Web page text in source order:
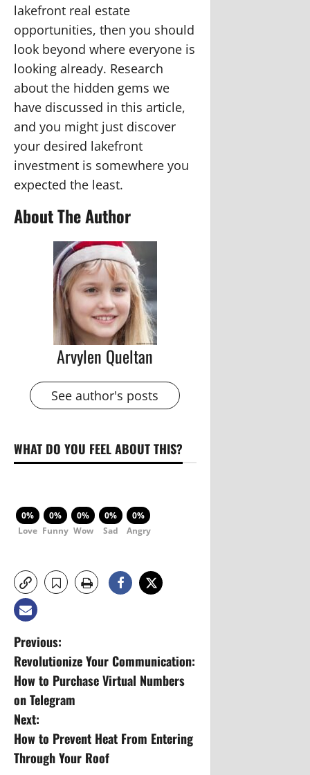
lakefront real estate
opportunities, then you should
look beyond where everyone is
looking already. Research
about the hidden gems we
have discussed in this article,
and you might just discover
your desired lakefront
investment is somewhere you
expected the least.
About The Author
Arvylen Queltan
See author's posts
WHAT DO YOU FEEL ABOUT THIS?
0%
Love
0%
Funny
0%
Wow
0%
Sad
0%
Angry
P
o
s
t
n
Previous:
Revolutionize Your Communication:
How to Purchase Virtual Numbers
on Telegram
Next:
How to Prevent Heat From Entering
Through Your Roof